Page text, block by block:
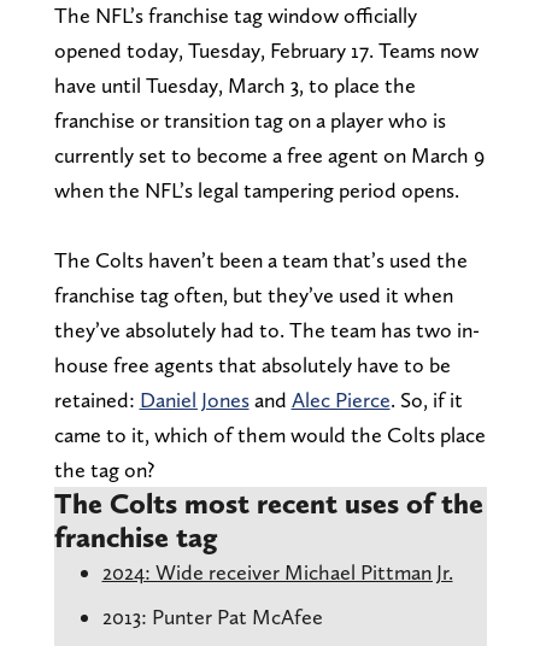
The NFL’s franchise tag window officially
opened today, Tuesday, February 17. Teams now
have until Tuesday, March 3, to place the
franchise or transition tag on a player who is
currently set to become a free agent on March 9
when the NFL’s legal tampering period opens.
The Colts haven’t been a team that’s used the
franchise tag often, but they’ve used it when
they’ve absolutely had to. The team has two in-
house free agents that absolutely have to be
retained: Daniel Jonesand Alec Pierce. So, if it
came to it, which of them would the Colts place
the tag on?
The Colts most recent uses of the
franchise tag
2024: Wide receiver Michael Pittman Jr.
2013: Punter Pat McAfee